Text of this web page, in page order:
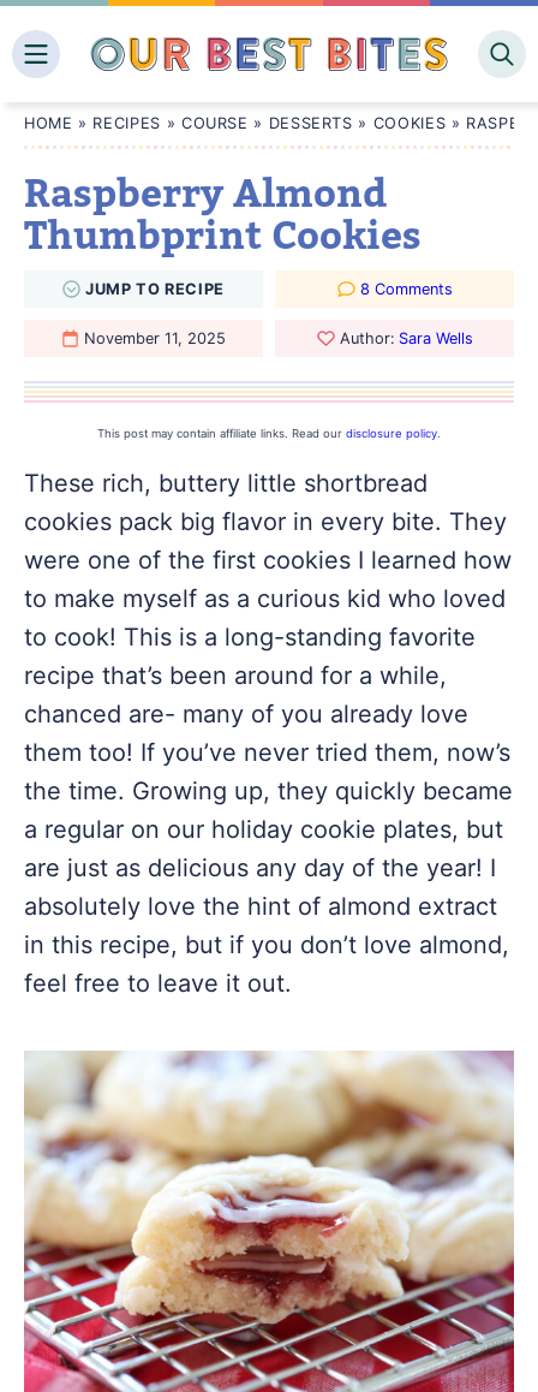
to
HOME » RECIPES » COURSE » DESSERTS » COOKIES »
Raspberry Almond
Thumbprint Cookies
JUMPTO RECIPE 8 Comments
November 11, 2025 Author: Sara Wells
This post may contain affiliate links. Read our disclosure policy
These rich, buttery little shortbread
cookies pack big flavor in every bite. They
were one of the first cookies I learned how
to make myself as a curious kid who loved
to cook! This is a long-standing favorite
recipe that’s been around for a while,
chanced are- many of you already love
them too! If you’ve never tried them, now’s
the time. Growing up, they quickly became
a regular on our holiday cookie plates, but
are just as delicious any day of the year! I
absolutely love the hint of almond extract
in this recipe, but if you don’t love almond,
feel free to leave it out.